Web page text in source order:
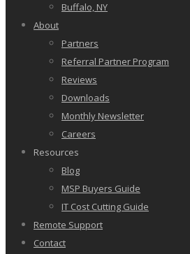
Buffalo, NY
About
Partners
Referral Partner Program
Reviews
Downloads
Monthly Newsletter
Careers
Resources
Blog
MSP Buyers Guide
IT Cost Cutting Guide
Remote Support
Contact